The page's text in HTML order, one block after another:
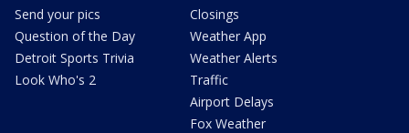
Send your pics
Question of the Day
Detroit Sports Trivia
Look Who's 2
Closings
Weather App
Weather Alerts
Traffic
Airport Delays
Fox Weather